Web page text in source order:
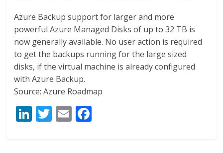
Azure Backup support for larger and more
powerful Azure Managed Disks of up to 32 TB is
now generally available. No user action is required
to get the backups running for the large sized
disks, if the virtual machine is already configured
with Azure Backup.
Source: Azure Roadmap
Li T E